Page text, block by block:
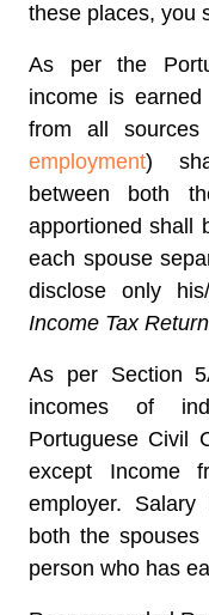
these places, you
As per the
income is
from all sources
employment)
between both
apportioned shall
each spouse
disclose only
Income Tax Return
As per Section
incomes of
Portuguese Civil
except Income
employer.
both the
person who has